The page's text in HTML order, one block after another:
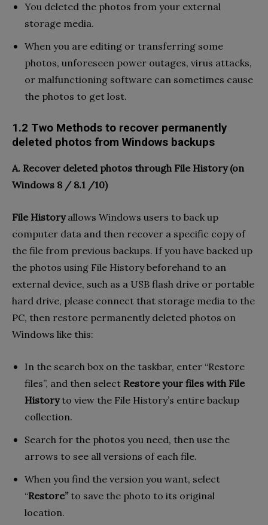
You deleted the photos from your external
storage media.
When you are editing or transferring some
photos, unforeseen power outages, virus attacks,
or malfunctioning software can sometimes cause
the photos to get lost.
1.2 Two Methods to recover permanently
deleted photos from Windows backups
A. Recover deleted photos through File History (on
Windows 8 / 8.1 /10)
File Historyallows Windows users to back up
computer data and then recover a specific copy of
the file from previous backups. If you have backed up
the photos using File History beforehand to an
external device, such as a USB flash drive or portable
hard drive, please connect that storage media to the
PC, then restore permanently deleted photos on
Windows like this:
In the search box on the taskbar, enter “Restore
files”, and then select Restore your files with File
Historyto view the File History’s entire backup
collection.
Search for the photos you need, then use the
arrows to see all versions of each file.
When you find the version you want, select
“Restore”to save the photo to its original
location.